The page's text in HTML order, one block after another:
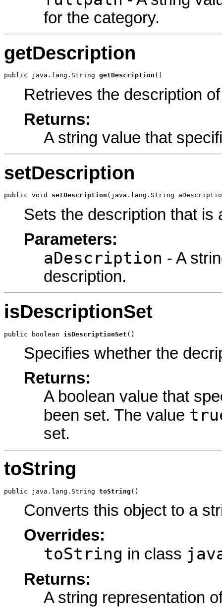
for the category.
getDescription
public java.lang.String getDescription ()
Retrieves the description
Returns:
A string value that
setDescription
public void setDescription (java.lang.String
Sets the description that is
Parameters:
aDescription - A
description.
isDescriptionSet
public boolean isDescriptionSet ()
Specifies whether the
Returns:
A boolean value that
been set. The value
set.
toString
public java.lang.String toString ()
Converts this object to a
Overrides:
toString in class
Returns:
A string representation